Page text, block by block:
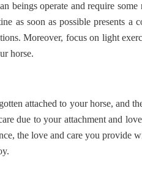
beings operate and require
as soon as possible presents a
Moreover, focus on light
horse.
attached to your horse, and
due to your attachment and
the love and care you provide